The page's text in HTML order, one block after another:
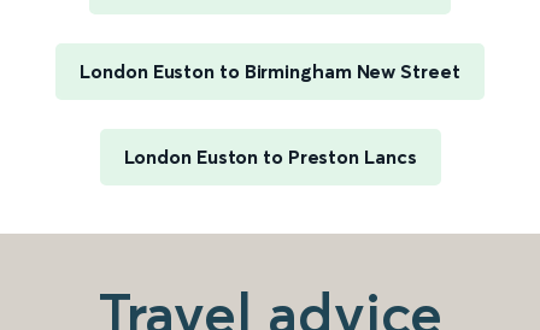
London Euston to Birmingham New Street
London Euston to Preston Lancs
Travel advice